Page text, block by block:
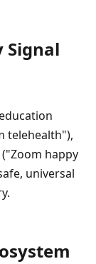
Signal
telehealth"),
happy
universal